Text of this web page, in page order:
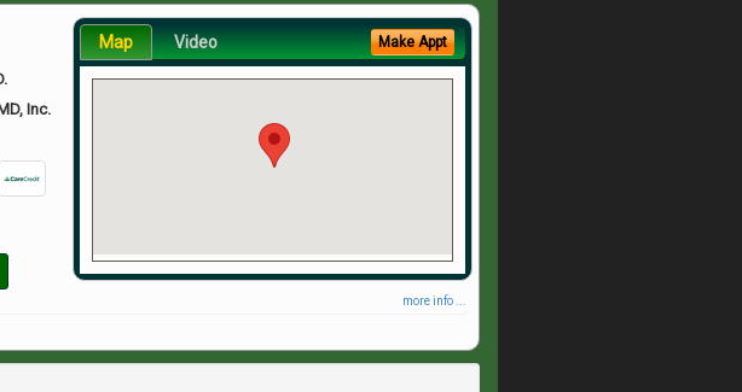
Inc.
Map Video Make Appt
more info ...